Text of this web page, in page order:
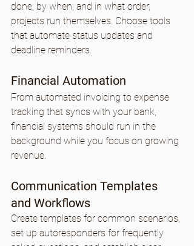
done, by when, and in what order,
projects run themselves. Choose tools
that automate status updates and
deadline reminders.
Financial Automation
From automated invoicing to expense
tracking that syncs with your bank,
financial systems should run in the
background while you focus on growing
revenue.
Communication Templates
and Workflows
Create templates for common scenarios,
set up autoresponders for frequently